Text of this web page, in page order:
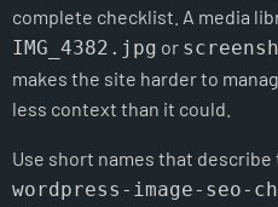
complete checklist. A media
IMG_4382.jpg or
makes the site harder to
less context than it could.
Use short names that describe
wordpress-image-seo-